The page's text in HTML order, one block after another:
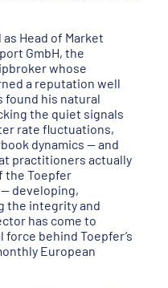
Head of Market
GmbH, the
whose
a reputation well
found his natural
the quiet signals
rate fluctuations,
dynamics — and
practitioners actually
the Toepfer
developing,
the integrity and
has come to
behind Toepfer’s
European